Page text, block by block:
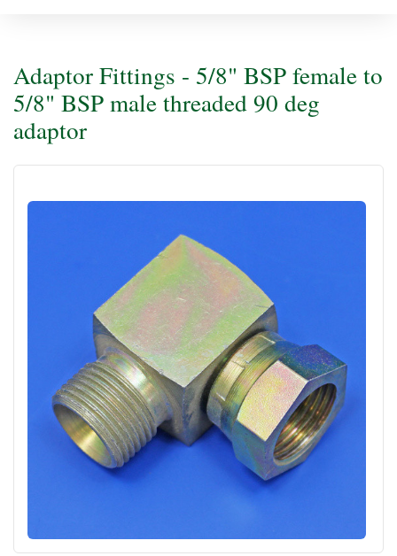
Adaptor Fittings - 5/8" BSP female to
5/8" BSP male threaded 90 deg
adaptor